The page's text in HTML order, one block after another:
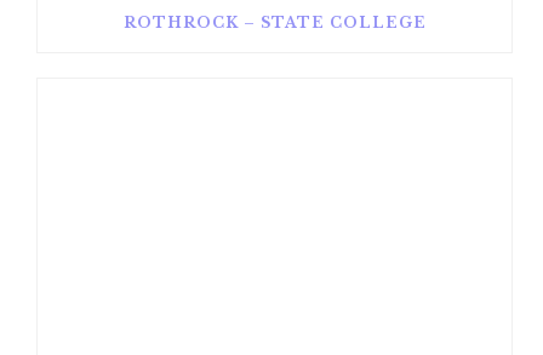
ROTHROCK – STATE COLLEGE